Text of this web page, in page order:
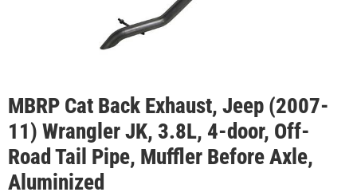
MBRP Cat Back Exhaust, Jeep (2007-
11) Wrangler JK, 3.8L, 4-door, Off-
Road Tail Pipe, Muffler Before Axle,
Aluminized